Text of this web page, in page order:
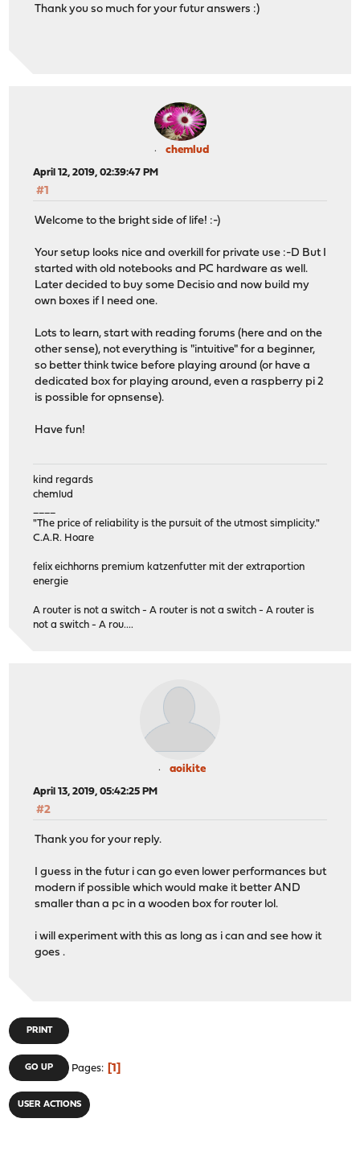
Thank you so much for your futur answers :)
chemlud
April 12, 2019, 02:39:47 PM
#1
Welcome to the bright side of life! :-)
Your setup looks nice and overkill for private use :-D But I
started with old notebooks and PC hardware as well.
Later decided to buy some Decisio and now build my
own boxes if I need one.
Lots to learn, start with reading forums (here and on the
other sense), not everything is "intuitive" for a beginner,
so better think twice before playing around (or have a
dedicated box for playing around, even a raspberry pi 2
is possible for opnsense).
Have fun!
kind regards
chemlud
"The price of reliability is the pursuit of the utmost simplicity."
C.A.R. Hoare
felix eichhorns premium katzenfutter mit der extraportion
energie
A router is not a switch - A router is not a switch - A router is
not a switch - A rou....
aoikite
April 13, 2019, 05:42:25 PM
#2
Thank you for your reply.
I guess in the futur i can go even lower performances but
modern if possible which would make it better AND
smaller than a pc in a wooden box for router lol.
i will experiment with this as long as i can and see how it
goes .
PRINT
GO UP Pages 1
USER ACTIONS